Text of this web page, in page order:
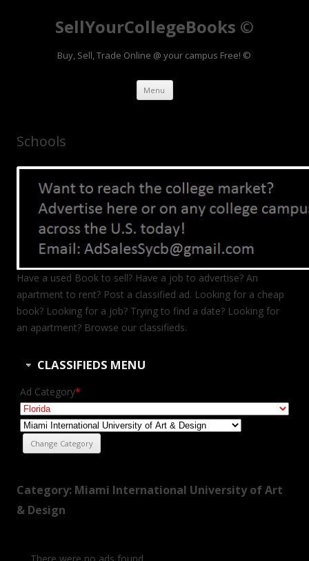
SellYourCollegeBooks ©
Buy, Sell, Trade Online @ your campus Free! ©
Menu Skip to content
Schools
Have a used Book to sell? Have a job to advertise? An
apartment to rent? Post a classified ad. Looking for a cheap
book? Looking for a job? Trying to find a date? Looking for
an apartment? Browse our classifieds.
CLASSIFIEDS MENU
Ad Category*
Category: Miami International University of Art
& Design